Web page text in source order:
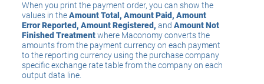
When you print the payment order, you can show the
values in theAmount Total, Amount Paid, Amount
Error Reported, Amount Registered, and Amount Not
Finished Treatmentwhere Maconomy converts the
amounts from the payment currency on each payment
to the reporting currency using the purchase company
specific exchange rate table from the company on each
output data line.